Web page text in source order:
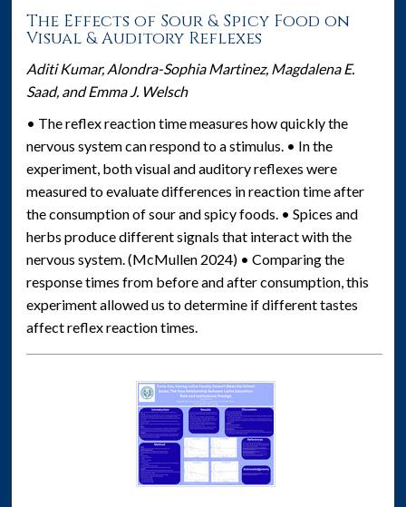
The Effects of Sour & Spicy Food on
Visual & Auditory Reflexes
Aditi Kumar, Alondra-Sophia Martinez, Magdalena E.
Saad, and Emma J. Welsch
• The reflex reaction time measures how quickly the
nervous system can respond to a stimulus. • In the
experiment, both visual and auditory reflexes were
measured to evaluate differences in reaction time after
the consumption of sour and spicy foods. • Spices and
herbs produce different signals that interact with the
nervous system. (McMullen 2024) • Comparing the
response times from before and after consumption, this
experiment allowed us to determine if different tastes
affect reflex reaction times.